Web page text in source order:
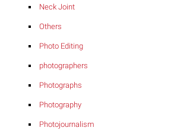
Neck Joint
Others
Photo Editing
photographers
Photographs
Photography
Photojournalism